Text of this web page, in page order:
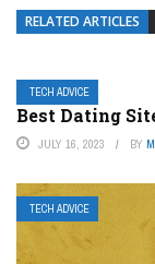
RELATED ARTICLES
TECH ADVICE
Best Dating
JULY 16, 2023 BY
TECH ADVICE